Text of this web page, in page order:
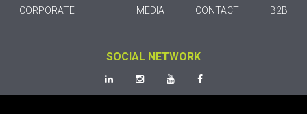
CORPORATE MEDIA CONTACT B2B
SOCIAL NETWORK